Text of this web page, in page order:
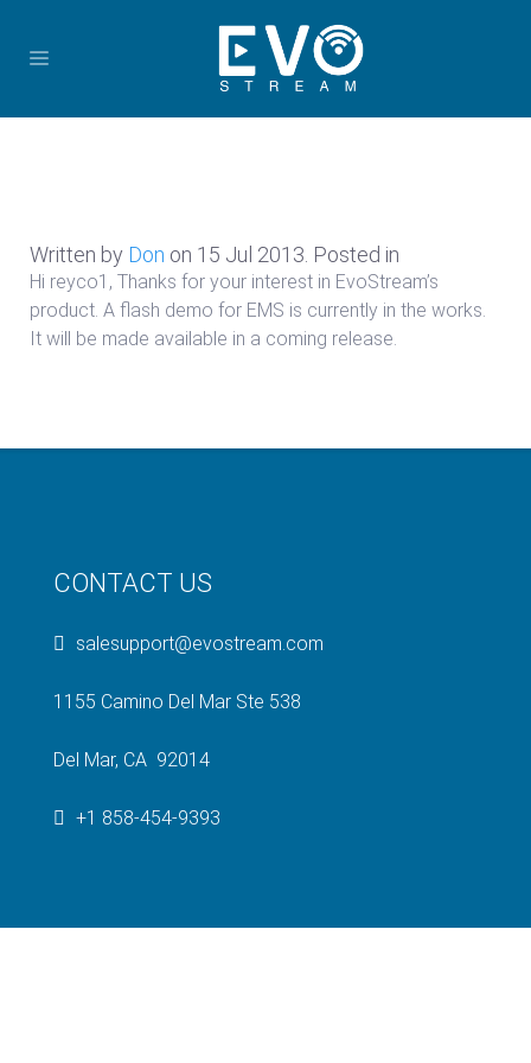
Written by Don on 15 Jul 2013 . Posted in
Hi reyco1, Thanks for your interest in EvoStream’s
product. A flash demo for EMS is currently in the works.
It will be made available in a coming release.
CONTACT US
salesupport@evostream.com
1155 Camino Del Mar Ste 538
Del Mar, CA 92014
+1 858-454-9393